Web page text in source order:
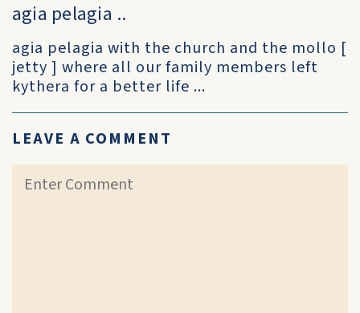
agia pelagia ..
agia pelagia with the church and the mollo [
jetty ] where all our family members left
kythera for a better life ...
LEAVE A COMMENT